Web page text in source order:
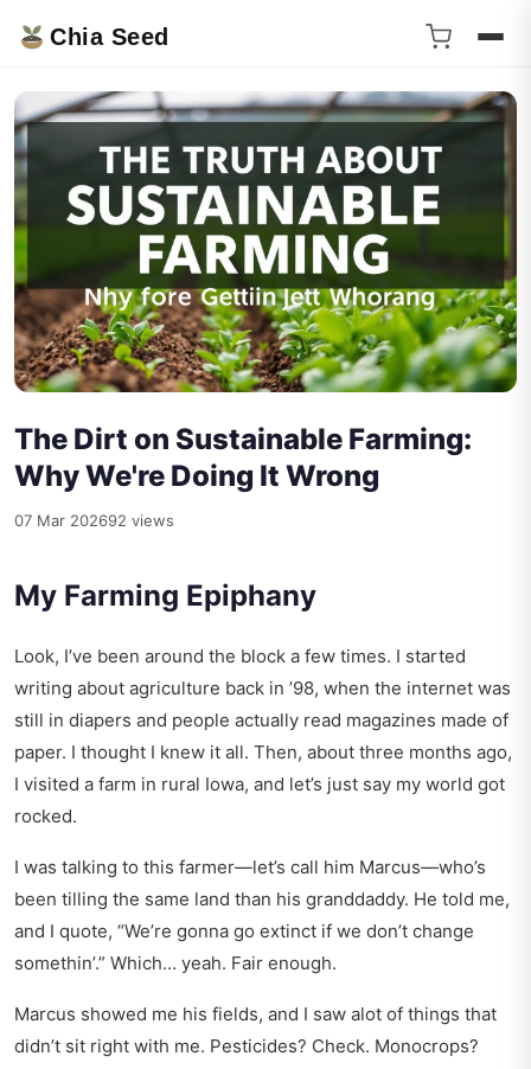
Chia Seed
The Dirt on Sustainable Farming:
Why We're Doing It Wrong
07 Mar 202692 views
My Farming Epiphany
Look, I’ve been around the block a few times. I started
writing about agriculture back in ’98, when the internet was
still in diapers and people actually read magazines made of
paper. I thought I knew it all. Then, about three months ago,
I visited a farm in rural Iowa, and let’s just say my world got
rocked.
I was talking to this farmer—let’s call him Marcus—who’s
been tilling the same land than his granddaddy. He told me,
and I quote, “We’re gonna go extinct if we don’t change
somethin’.” Which… yeah. Fair enough.
Marcus showed me his fields, and I saw alot of things that
didn’t sit right with me. Pesticides? Check. Monocrops?